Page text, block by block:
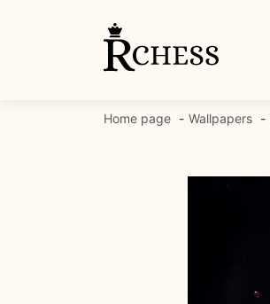
Home page Wallpapers